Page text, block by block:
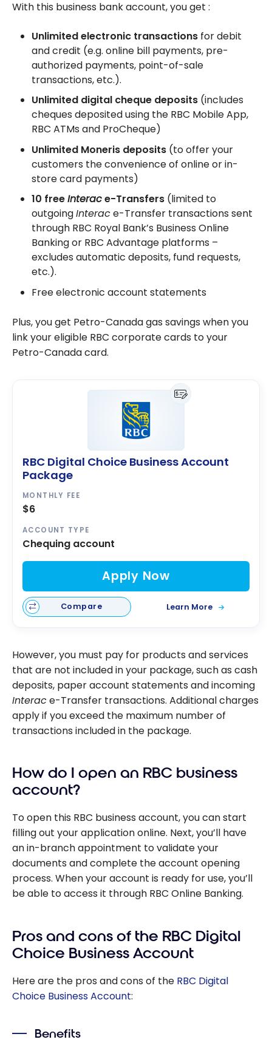
With this business bank account, you get :
Unlimited electronic transactions for debit
and credit (e.g. online bill payments, pre-
authorized payments, point-of-sale
transactions, etc.).
Unlimited digital cheque deposits (includes
cheques deposited using the RBC Mobile App,
RBC ATMs and ProCheque)
Unlimited Moneris deposits (to offer your
customers the convenience of online or in-
store card payments)
10 freeInterace-Transfers (limited to
outgoingInterace-Transfer transactions sent
through RBC Royal Bank’s Business Online
Banking or RBC Advantage platforms –
excludes automatic deposits, fund requests,
etc.).
Free electronic account statements
Plus, you get Petro-Canada gas savings when you
link your eligible RBC corporate cards to your
Petro-Canada card.
RBC Digital Choice Business Account
Package
MONTHLY FEE
$6
ACCOUNT TYPE
Chequing account
Apply Now
Compare Learn More
However, you must pay for products and services
that are not included in your package, such as cash
deposits, paper account statements and incoming
Interace-Transfer transactions. Additional charges
apply if you exceed the maximum number of
transactions included in the package.
How do I open an RBC business
account?
To open this RBC business account, you can start
filling out your application online. Next, you’ll have
an in-branch appointment to validate your
documents and complete the account opening
process. When your account is ready for use, you’ll
be able to access it through RBC Online Banking.
Pros and cons of the RBC Digital
Choice Business Account
Here are the pros and cons of the RBC Digital
Choice Business Account:
Benefits